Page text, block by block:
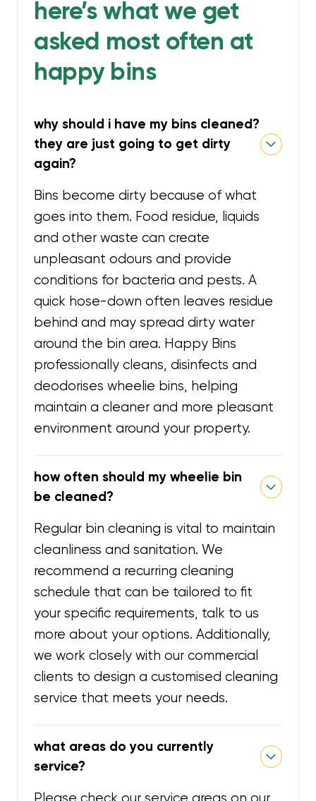
here’s what we get
asked most often at
happy bins
why should i have my bins cleaned?
they are just going to get dirty
again?
Bins become dirty because of what
goes into them. Food residue, liquids
and other waste can create
unpleasant odours and provide
conditions for bacteria and pests. A
quick hose-down often leaves residue
behind and may spread dirty water
around the bin area. Happy Bins
professionally cleans, disinfects and
deodorises wheelie bins, helping
maintain a cleaner and more pleasant
environment around your property.
how often should my wheelie bin
be cleaned?
Regular bin cleaning is vital to maintain
cleanliness and sanitation. We
recommend a recurring cleaning
schedule that can be tailored to fit
your specific requirements, talk to us
more about your options. Additionally,
we work closely with our commercial
clients to design a customised cleaning
service that meets your needs.
what areas do you currently
service?